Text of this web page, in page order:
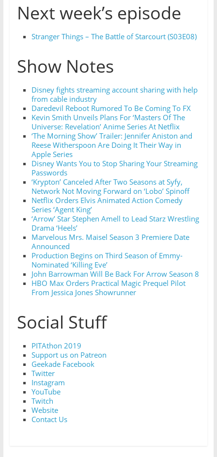
Next week’s episode
Stranger Things – The Battle of Starcourt (S03E08)
Show Notes
Disney fights streaming account sharing with help
from cable industry
Daredevil Reboot Rumored To Be Coming To FX
Kevin Smith Unveils Plans For ‘Masters Of The
Universe: Revelation’ Anime Series At Netflix
‘The Morning Show’ Trailer: Jennifer Aniston and
Reese Witherspoon Are Doing It Their Way in
Apple Series
Disney Wants You to Stop Sharing Your Streaming
Passwords
‘Krypton’ Canceled After Two Seasons at Syfy,
Network Not Moving Forward on ‘Lobo’ Spinoff
Netflix Orders Elvis Animated Action Comedy
Series ‘Agent King’
‘Arrow’ Star Stephen Amell to Lead Starz Wrestling
Drama ‘Heels’
Marvelous Mrs. Maisel Season 3 Premiere Date
Announced
Production Begins on Third Season of Emmy-
Nominated ‘Killing Eve’
John Barrowman Will Be Back For Arrow Season 8
HBO Max Orders Practical Magic Prequel Pilot
From Jessica Jones Showrunner
Social Stuff
PITAthon 2019
Support us on Patreon
Geekade Facebook
Twitter
Instagram
YouTube
Twitch
Website
Contact Us